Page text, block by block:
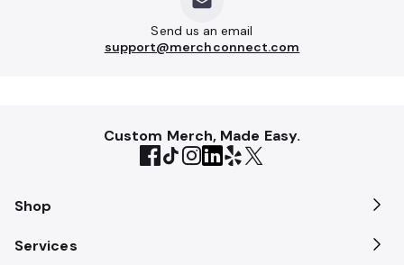
Send us an email
support@merchconnect.com
Custom Merch, Made Easy.
Shop
Services